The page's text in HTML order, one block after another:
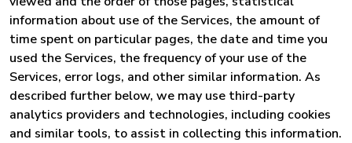
information about use of the Services, the amount of
time spent on particular pages, the date and time you
used the Services, the frequency of your use of the
Services, error logs, and other similar information. As
described further below, we may use third-party
analytics providers and technologies, including cookies
and similar tools, to assist in collecting this information.